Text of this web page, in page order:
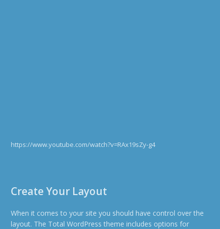
https://www.youtube.com/watch?v=RAx19sZy-g4
Create Your Layout
When it comes to your site you should have control over the
layout. The Total WordPress theme includes options for